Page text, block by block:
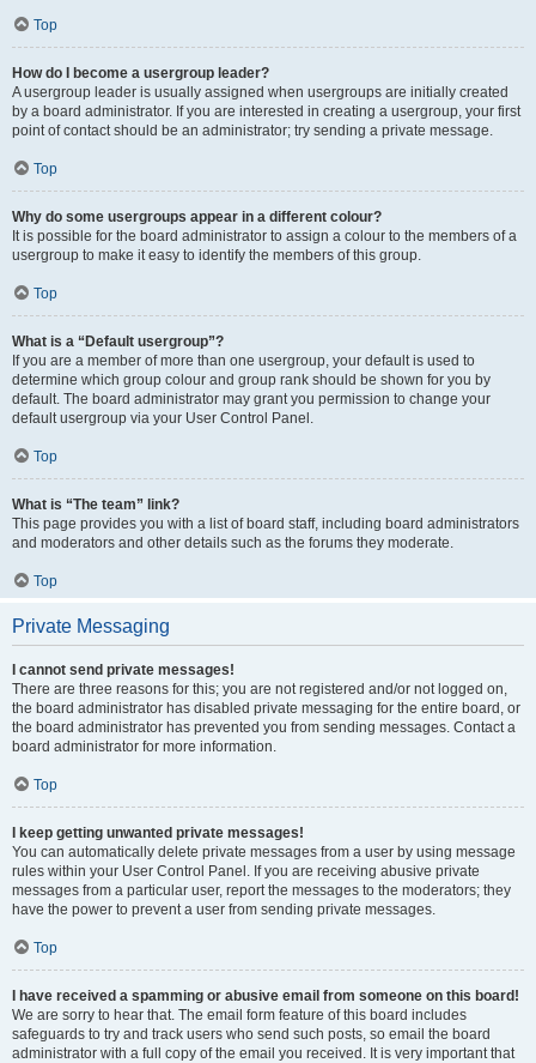
Top
How do I become a usergroup leader?
A usergroup leader is usually assigned when usergroups are initially created
by a board administrator. If you are interested in creating a usergroup, your first
point of contact should be an administrator; try sending a private message.
Top
Why do some usergroups appear in a different colour?
It is possible for the board administrator to assign a colour to the members of a
usergroup to make it easy to identify the members of this group.
Top
What is a “Default usergroup”?
If you are a member of more than one usergroup, your default is used to
determine which group colour and group rank should be shown for you by
default. The board administrator may grant you permission to change your
default usergroup via your User Control Panel.
Top
What is “The team” link?
This page provides you with a list of board staff, including board administrators
and moderators and other details such as the forums they moderate.
Top
Private Messaging
I cannot send private messages!
There are three reasons for this; you are not registered and/or not logged on,
the board administrator has disabled private messaging for the entire board, or
the board administrator has prevented you from sending messages. Contact a
board administrator for more information.
Top
I keep getting unwanted private messages!
You can automatically delete private messages from a user by using message
rules within your User Control Panel. If you are receiving abusive private
messages from a particular user, report the messages to the moderators; they
have the power to prevent a user from sending private messages.
Top
I have received a spamming or abusive email from someone on this board!
We are sorry to hear that. The email form feature of this board includes
safeguards to try and track users who send such posts, so email the board
administrator with a full copy of the email you received. It is very important that